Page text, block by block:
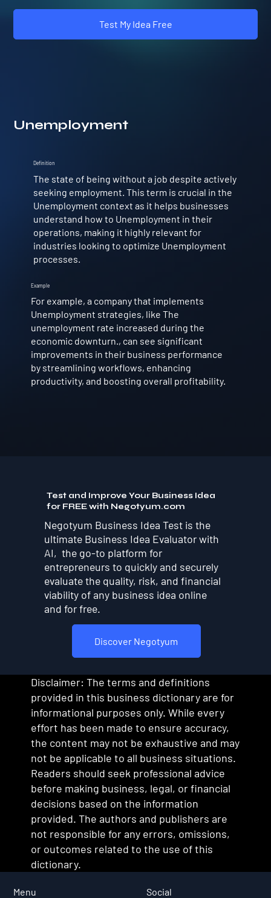
Test My Idea Free
Unemployment
Example
For example, a company that implements
Unemployment strategies, like The
unemployment rate increased during the
economic downturn., can see significant
improvements in their business performance
by streamlining workflows, enhancing
productivity, and boosting overall profitability.
Definition
The state of being without a job despite actively
seeking employment. This term is crucial in the
Unemployment context as it helps businesses
understand how to Unemployment in their
operations, making it highly relevant for
industries looking to optimize Unemployment
processes.
Test and Improve Your Business Idea
for FREE with Negotyum.com
Discover Negotyum
Negotyum Business Idea Test is the
ultimate Business Idea Evaluator with
AI, the go-to platform for
entrepreneurs to quickly and securely
evaluate the quality, risk, and financial
viability of any business idea online
and for free.
Disclaimer: The terms and definitions
provided in this business dictionary are for
informational purposes only. While every
effort has been made to ensure accuracy,
the content may not be exhaustive and may
not be applicable to all business situations.
Readers should seek professional advice
before making business, legal, or financial
decisions based on the information
provided. The authors and publishers are
not responsible for any errors, omissions,
or outcomes related to the use of this
dictionary.
Menu Social